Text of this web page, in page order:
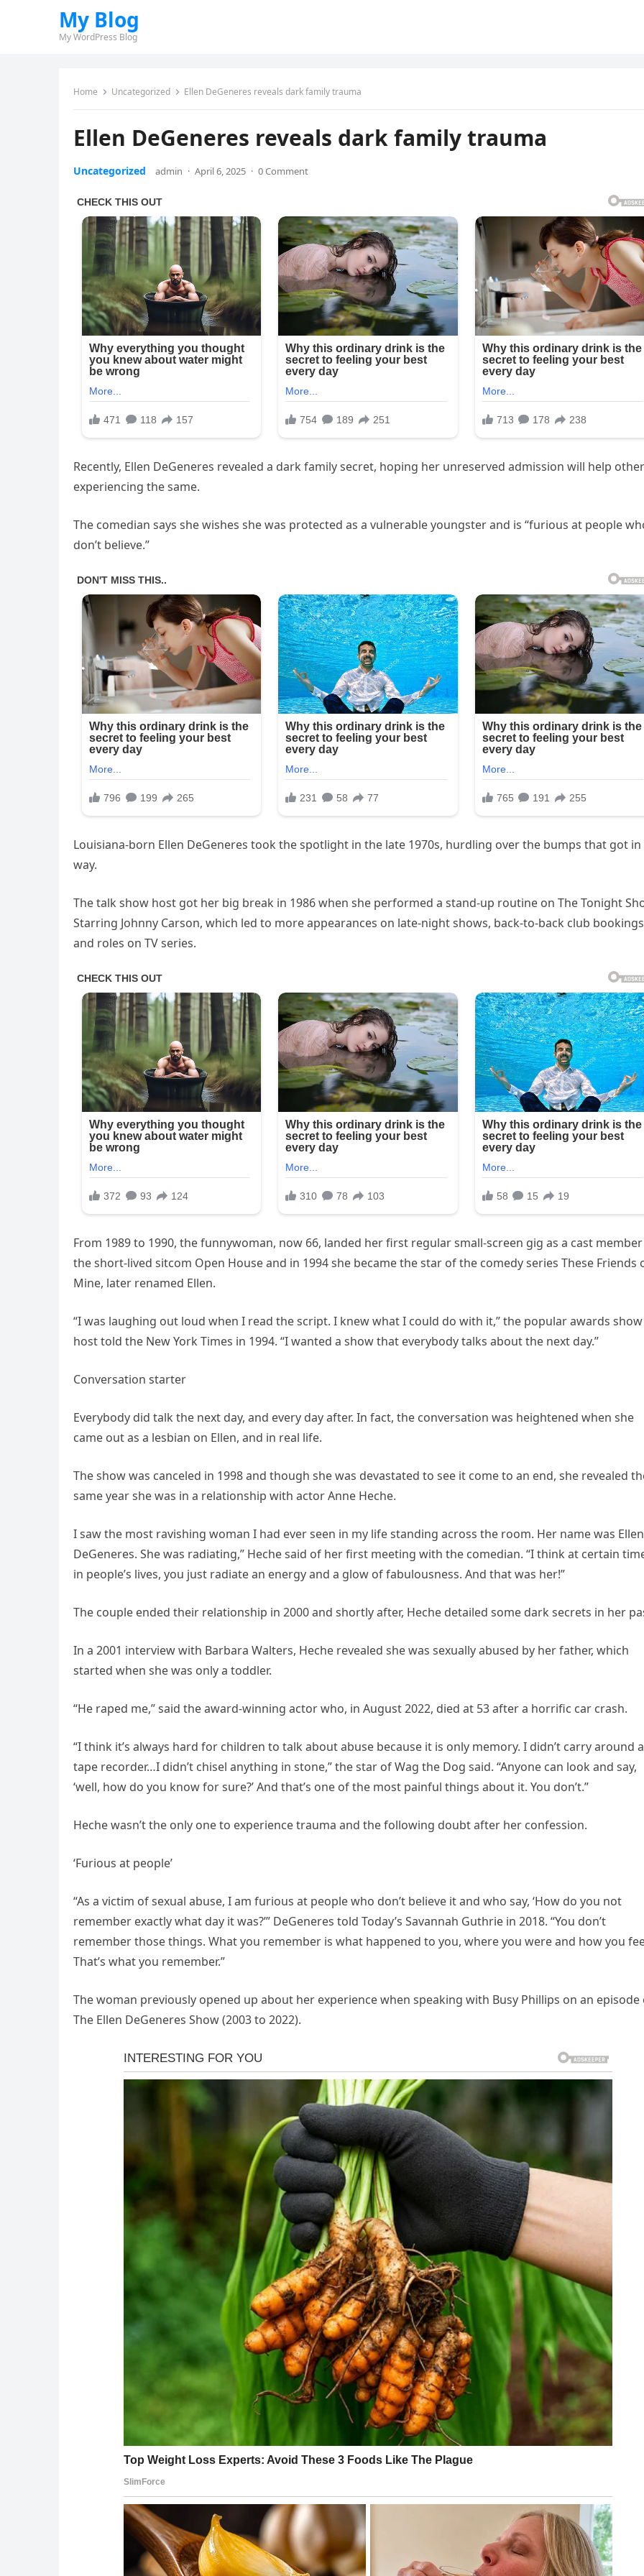
My Blog
My WordPress Blog
Home Uncategorized Ellen DeGeneres reveals dark family trauma
Ellen DeGeneres reveals dark family trauma
Uncategorized admin · April 6, 2025 · 0 Comment
Recently, Ellen DeGeneres revealed a dark family secret, hoping her unreserved admission will help
experiencing the same.
The comedian says she wishes she was protected as a vulnerable youngster and is “furious at people
don’t believe.”
Louisiana-born Ellen DeGeneres took the spotlight in the late 1970s, hurdling over the bumps that got
way.
The talk show host got her big break in 1986 when she performed a stand-up routine on The Tonight
Starring Johnny Carson, which led to more appearances on late-night shows, back-to-back club bookings
and roles on TV series.
From 1989 to 1990, the funnywoman, now 66, landed her first regular small-screen gig as a cast
the short-lived sitcom Open House and in 1994 she became the star of the comedy series These Friends
Mine, later renamed Ellen.
“I was laughing out loud when I read the script. I knew what I could do with it,” the popular awards show
host told the New York Times in 1994. “I wanted a show that everybody talks about the next day.”
Conversation starter
Everybody did talk the next day, and every day after. In fact, the conversation was heightened when she
came out as a lesbian on Ellen, and in real life.
The show was canceled in 1998 and though she was devastated to see it come to an end, she revealed
same year she was in a relationship with actor Anne Heche.
I saw the most ravishing woman I had ever seen in my life standing across the room. Her name was Ellen
DeGeneres. She was radiating,” Heche said of her first meeting with the comedian. “I think at certain
in people’s lives, you just radiate an energy and a glow of fabulousness. And that was her!”
The couple ended their relationship in 2000 and shortly after, Heche detailed some dark secrets in her
In a 2001 interview with Barbara Walters, Heche revealed she was sexually abused by her father, which
started when she was only a toddler.
“He raped me,” said the award-winning actor who, in August 2022, died at 53 after a horrific car crash.
“I think it’s always hard for children to talk about abuse because it is only memory. I didn’t carry around a
tape recorder…I didn’t chisel anything in stone,” the star of Wag the Dog said. “Anyone can look and say,
‘well, how do you know for sure?’ And that’s one of the most painful things about it. You don’t.”
Heche wasn’t the only one to experience trauma and the following doubt after her confession.
‘Furious at people’
“As a victim of sexual abuse, I am furious at people who don’t believe it and who say, ‘How do you not
remember exactly what day it was?’” DeGeneres told Today’s Savannah Guthrie in 2018. “You don’t
remember those things. What you remember is what happened to you, where you were and how you
That’s what you remember.”
The woman previously opened up about her experience when speaking with Busy Phillips on an episode
The Ellen DeGeneres Show (2003 to 2022).